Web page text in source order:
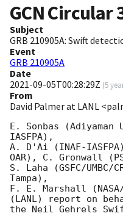
GCN Circular
Subject
GRB 210905A: Swift
Event
GRB 210905A
Date
2021-09-05T00:28:29Z (5
From
David Palmer at LANL
E. Sonbas
IASFPA),
A. D'Ai (INAF-
OAR), C. Gronwall
S. Laha (GSFC/
Tampa),
F. E. Marshall
(LANL) report on
the Neil Gehrels